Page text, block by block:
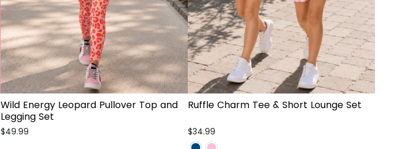
Wild Energy Leopard Pullover Top and
Legging Set
$49.99
Ruffle Charm Tee & Short Lounge Set
$34.99